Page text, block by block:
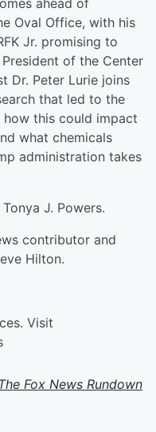
ahead of
Oval Office, with his
Jr. promising to
of the Center
Dr. Peter Lurie joins
that led to the
how this could impact
what chemicals
administration takes
J. Powers.
contributor and
Hilton.
Visit
Fox News Rundown